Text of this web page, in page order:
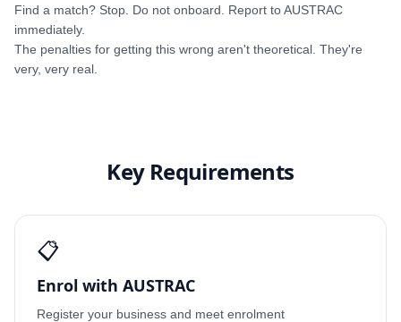
Find a match? Stop. Do not onboard. Report to AUSTRAC
immediately.
The penalties for getting this wrong aren't theoretical. They're
very, very real.
Key Requirements
📋
Enrol with AUSTRAC
Register your business and meet enrolment